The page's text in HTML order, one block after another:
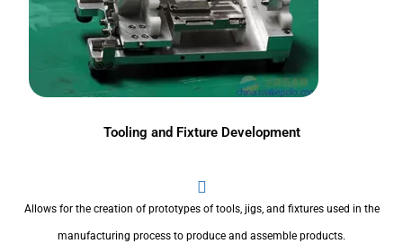
Tooling and Fixture Development
Allows for the creation of prototypes of tools, jigs, and fixtures used in the
manufacturing process to produce and assemble products.